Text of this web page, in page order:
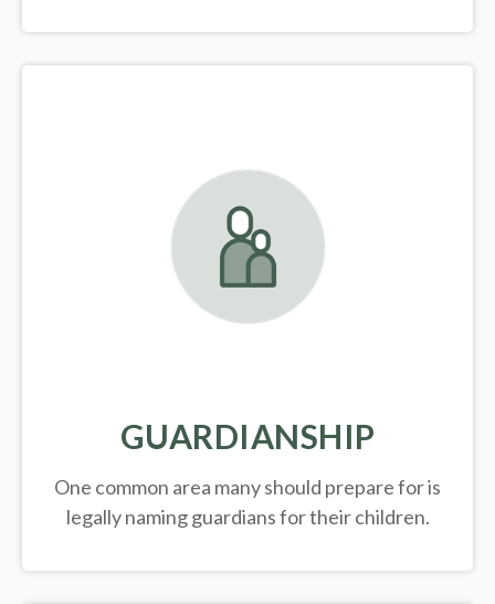
GUARDIANSHIP
One common area many should prepare for is
legallynaming guardians for their children.